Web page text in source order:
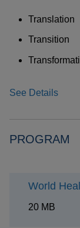
Translation
Transition
See Details
PROGRAM
World
20 MB